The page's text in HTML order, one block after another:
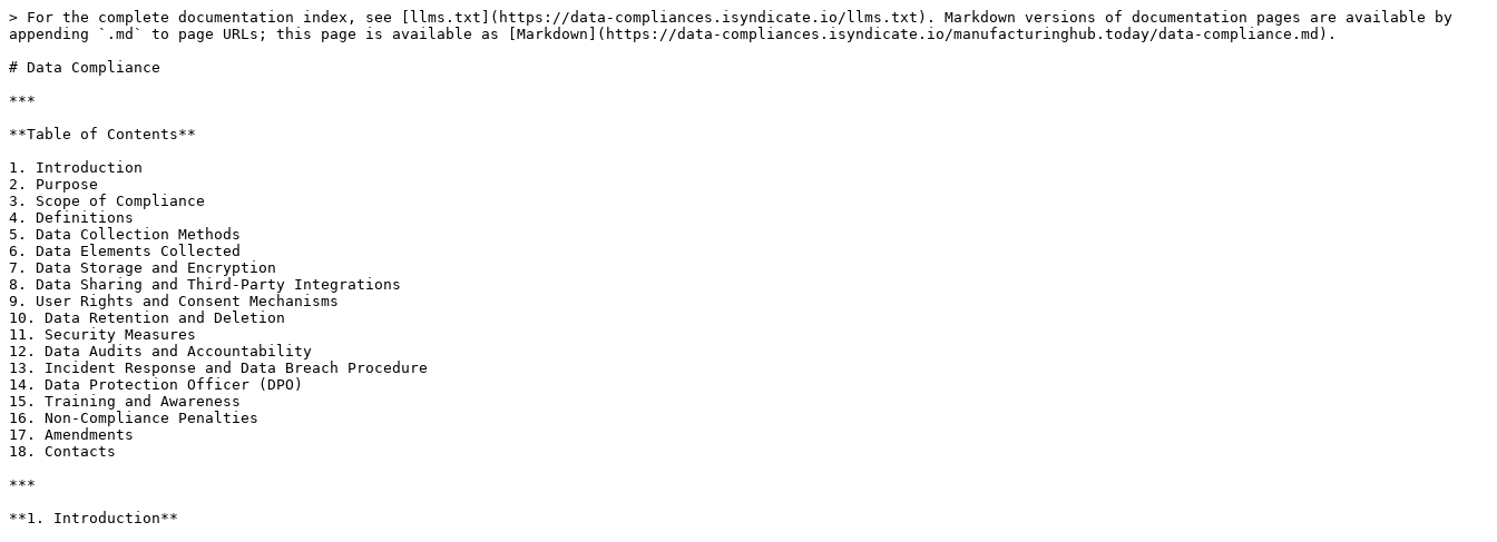
> For the complete documentation index, see [llms.txt](https://data-compliances.isyndicate.io/llms.txt). Markdown versions of documentation pages are available by
appending `.md` to page URLs; this page is available as [Markdown](https://data-compliances.isyndicate.io/manufacturinghub.today/data-compliance.md).
# Data Compliance
***
**Table of Contents**
1. Introduction
2. Purpose
3. Scope of Compliance
4. Definitions
5. Data Collection Methods
6. Data Elements Collected
7. Data Storage and Encryption
8. Data Sharing and Third-Party Integrations
9. User Rights and Consent Mechanisms
10. Data Retention and Deletion
11. Security Measures
12. Data Audits and Accountability
13. Incident Response and Data Breach Procedure
14. Data Protection Officer (DPO)
15. Training and Awareness
16. Non-Compliance Penalties
17. Amendments
18. Contacts
***
**1. Introduction**